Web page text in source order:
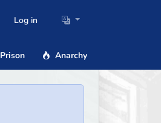
Log in
Prison Anarchy